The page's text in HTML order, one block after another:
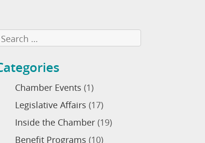
Chamber Events (1)
Legislative Affairs (17)
Inside the Chamber (19)
Benefit Programs (10)